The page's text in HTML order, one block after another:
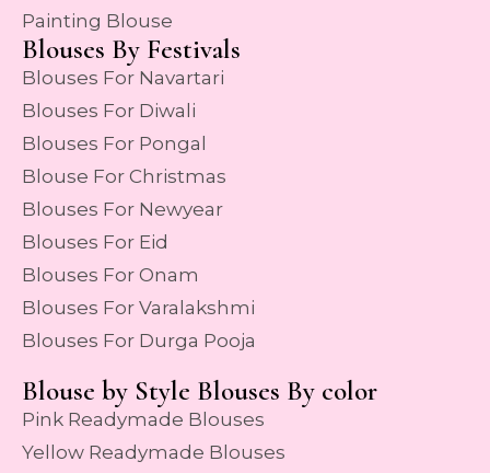
Painting Blouse
Blouses By Festivals
Blouses For Navartari
Blouses For Diwali
Blouses For Pongal
Blouse For Christmas
Blouses For Newyear
Blouses For Eid
Blouses For Onam
Blouses For Varalakshmi
Blouses For Durga Pooja
Blouse by Style Blouses By color
Pink Readymade Blouses
Yellow Readymade Blouses